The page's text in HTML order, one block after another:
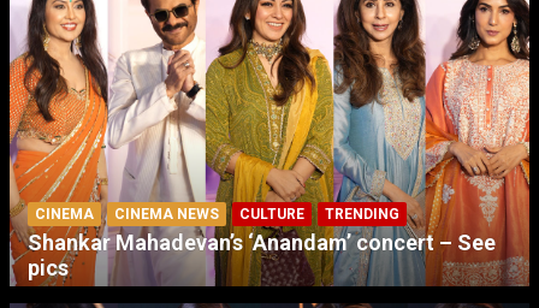
CINEMA CINEMA NEWS CULTURE TRENDING
Shankar Mahadevan’s ‘Anandam’ concert – See
pics